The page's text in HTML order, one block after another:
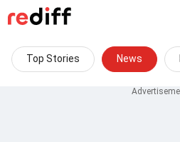
Top Stories News